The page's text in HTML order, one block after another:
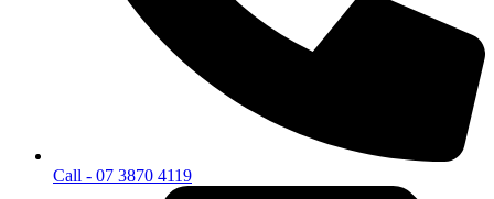
Call - 07 3870 4119